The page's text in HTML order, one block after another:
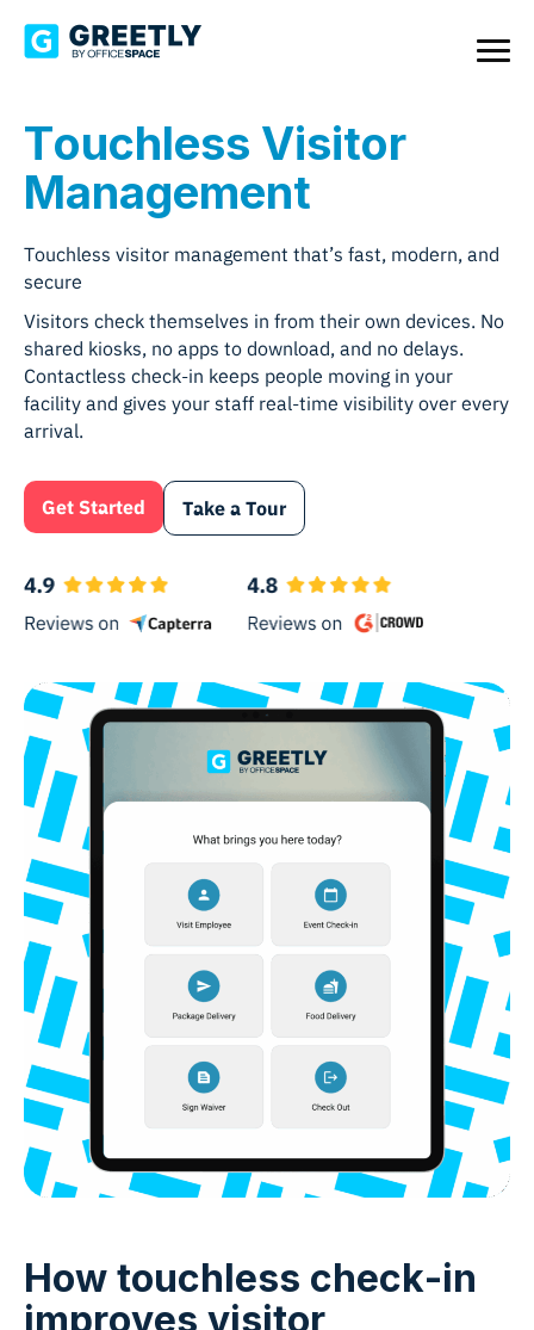
Touchless Visitor
Management
Touchless visitor management that’s fast, modern, and
secure
Visitors check themselves in from their own devices. No
shared kiosks, no apps to download, and no delays.
Contactless check-in keeps people moving in your
facility and gives your staff real-time visibility over every
arrival.
Get Started Take a Tour
How touchless check-in
improves visitor